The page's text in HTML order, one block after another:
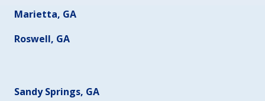
Marietta, GA
Roswell, GA
Sandy Springs, GA